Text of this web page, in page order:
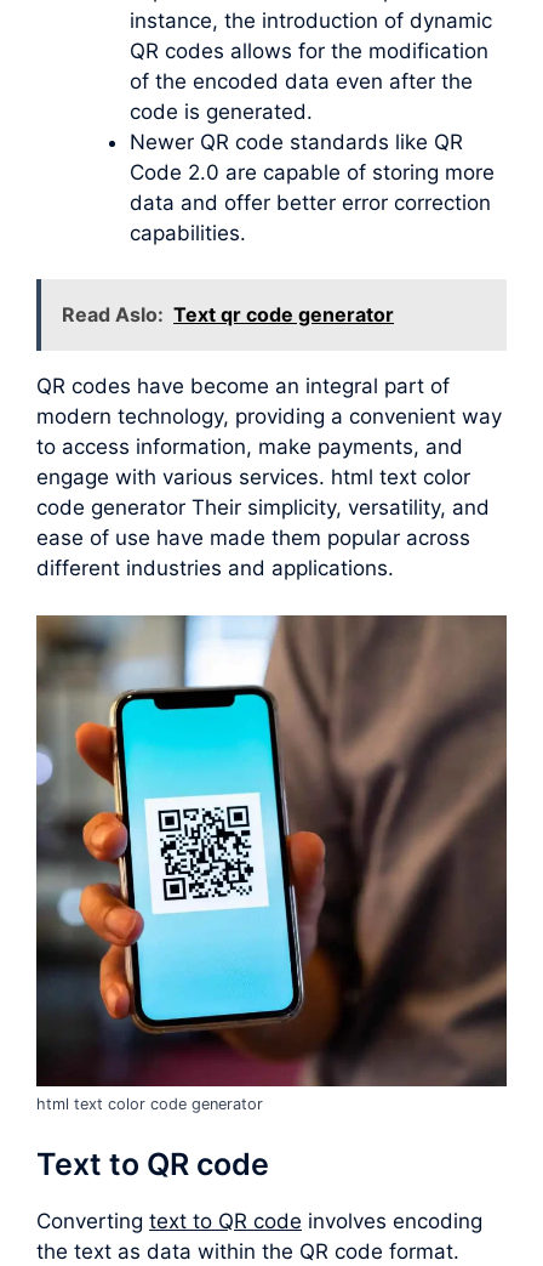
instance, the introduction of dynamic
QR codes allows for the modification
of the encoded data even after the
code is generated.
Newer QR code standards like QR
Code 2.0 are capable of storing more
data and offer better error correction
capabilities.
Read Aslo: Text qr code generator
QR codes have become an integral part of
modern technology, providing a convenient way
to access information, make payments, and
engage with various services. html text color
code generator Their simplicity, versatility, and
ease of use have made them popular across
different industries and applications.
html text color code generator
Text to QR code
Converting text to QR code involves encoding
the text as data within the QR code format.